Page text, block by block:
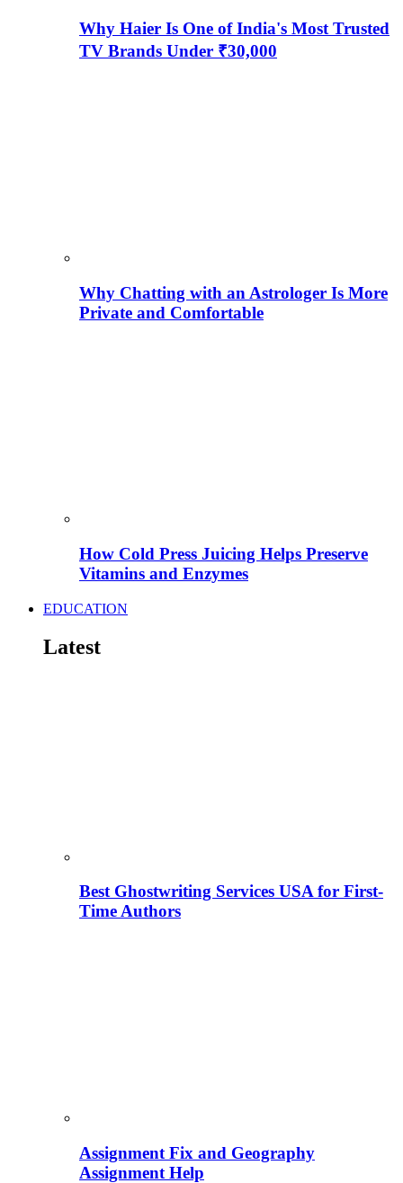
Why Haier Is One of India's Most Trusted
TV Brands Under ₹30,000
Why Chatting with an Astrologer Is More
Private and Comfortable
How Cold Press Juicing Helps Preserve
Vitamins and Enzymes
EDUCATION
Latest
Best Ghostwriting Services USA for First-
Time Authors
Assignment Fix and Geography
Assignment Help